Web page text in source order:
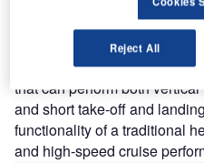
as the helicopter. However,
time, it takes one hour of
the operating cost. Another
Osprey, a tiltrotor military
that can perform both
and short take-off and
functionality of a traditional
and high-speed cruise
Reject All